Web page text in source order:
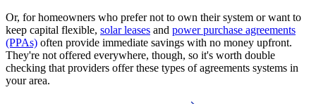
Or, for homeowners who prefer not to own their system or want to
keep capital flexible, solar leases and power purchase agreements
(PPAs) often provide immediate savings with no money upfront.
They're not offered everywhere, though, so it's worth double
checking that providers offer these types of agreements systems in
your area.